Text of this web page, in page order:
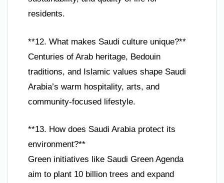
residents.
**12. What makes Saudi culture unique?**
Centuries of Arab heritage, Bedouin
traditions, and Islamic values shape Saudi
Arabia’s warm hospitality, arts, and
community-focused lifestyle.
**13. How does Saudi Arabia protect its
environment?**
Green initiatives like Saudi Green Agenda
aim to plant 10 billion trees and expand